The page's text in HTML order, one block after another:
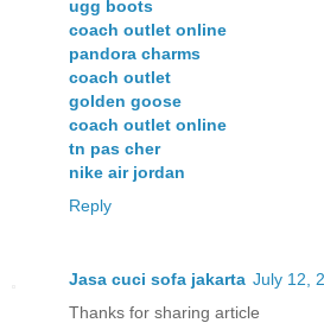
ugg boots
coach outlet online
pandora charms
coach outlet
golden goose
coach outlet online
tn pas cher
nike air jordan
Reply
Jasa cuci sofa jakarta July 12,
Thanks for sharing article